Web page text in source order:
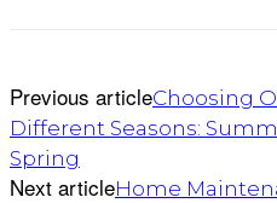
Previous articleChoosing
Different Seasons:
Spring
Next articleHome